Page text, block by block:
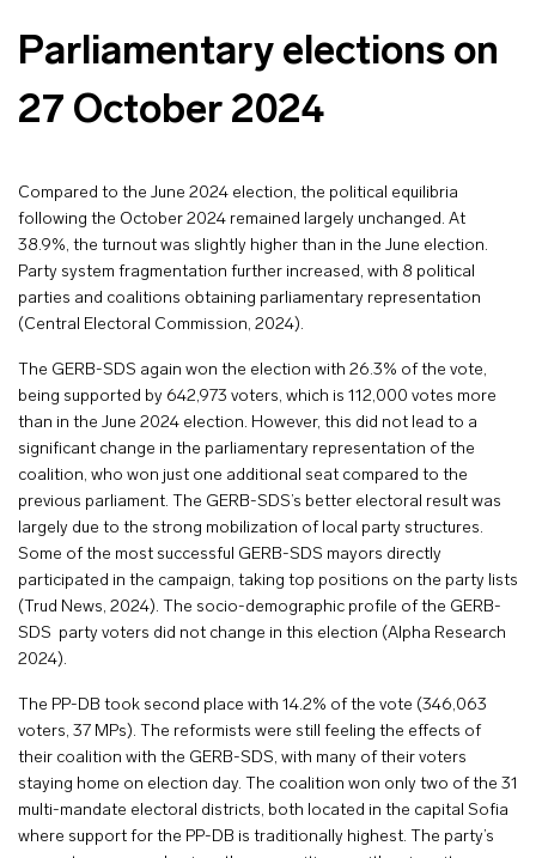
Parliamentary elections on
27 October 2024
Compared to the June 2024 election, the political equilibria
following the October 2024 remained largely unchanged. At
38.9%, the turnout was slightly higher than in the June election.
Party system fragmentation further increased, with 8 political
parties and coalitions obtaining parliamentary representation
(Central Electoral Commission, 2024).
The GERB-SDS again won the election with 26.3% of the vote,
being supported by 642,973 voters, which is 112,000 votes more
than in the June 2024 election. However, this did not lead to a
significant change in the parliamentary representation of the
coalition, who won just one additional seat compared to the
previous parliament. The GERB-SDS’s better electoral result was
largely due to the strong mobilization of local party structures.
Some of the most successful GERB-SDS mayors directly
participated in the campaign, taking top positions on the party lists
(Trud News, 2024). The socio-demographic profile of the GERB-
SDS party voters did not change in this election (Alpha Research
2024).
The PP-DB took second place with 14.2% of the vote (346,063
voters, 37 MPs). The reformists were still feeling the effects of
their coalition with the GERB-SDS, with many of their voters
staying home on election day. The coalition won only two of the 31
multi-mandate electoral districts, both located in the capital Sofia
where support for the PP-DB is traditionally highest. The party’s